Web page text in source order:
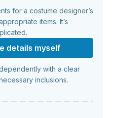
for a costume designer’s
items. It’s
details myself
with a clear
inclusions.